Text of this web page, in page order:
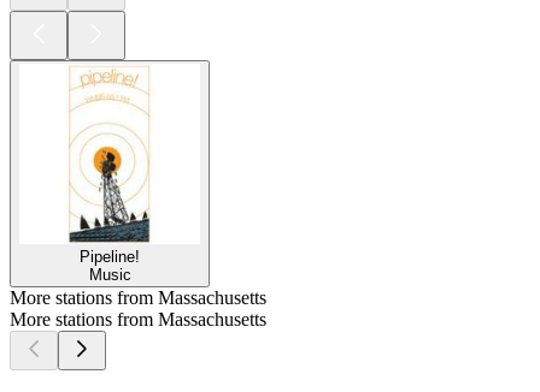
Pipeline!
Music
More stations from Massachusetts
More stations from Massachusetts